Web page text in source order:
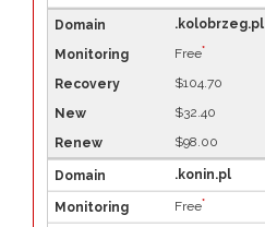
.kolobrzeg.pl
Free*
$104.70
$32.40
$98.00
.konin.pl
Free*